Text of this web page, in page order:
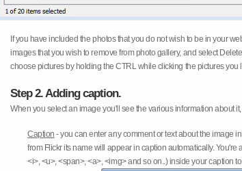
If you have included the photos that you do not wish to be in your
images that you wish to remove from photo gallery, and select
choose pictures by holding the CTRL while clicking the pictures you
Step 2. Adding caption.
When you select an image you'll see the various information about
Caption - you can enter any comment or text about the image
from Flickr its name will appear in caption automatically.
<i>, <u>, <span>, <a>, <img> and so on..) inside your caption